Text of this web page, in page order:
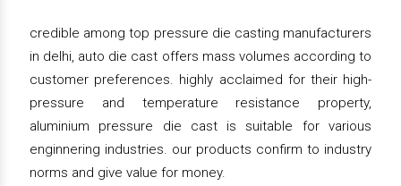
credible among top pressure die casting manufacturers
in delhi, auto die cast offers mass volumes according to
customer preferences. highly acclaimed for their high-
pressure and temperature resistance property,
aluminium pressure die cast is suitable for various
enginnering industries. our products confirm to industry
norms and give value for money.